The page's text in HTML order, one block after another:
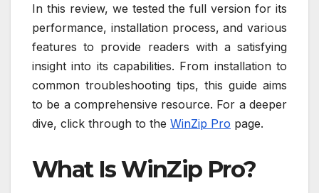
In this review, we tested the full version for its
performance, installation process, and various
features to provide readers with a satisfying
insight into its capabilities. From installation to
common troubleshooting tips, this guide aims
to be a comprehensive resource. For a deeper
dive, click through to the WinZip Pro page.
What Is WinZip Pro?